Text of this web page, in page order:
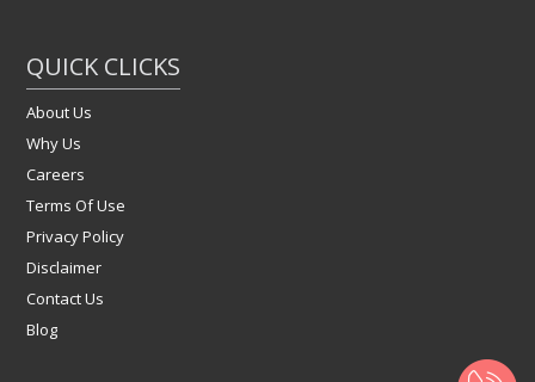
QUICK CLICKS
About Us
Why Us
Careers
Terms Of Use
Privacy Policy
Disclaimer
Contact Us
Blog